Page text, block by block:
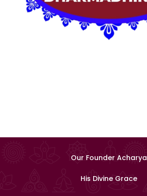
Our Founder Acharya
His Divine Grace